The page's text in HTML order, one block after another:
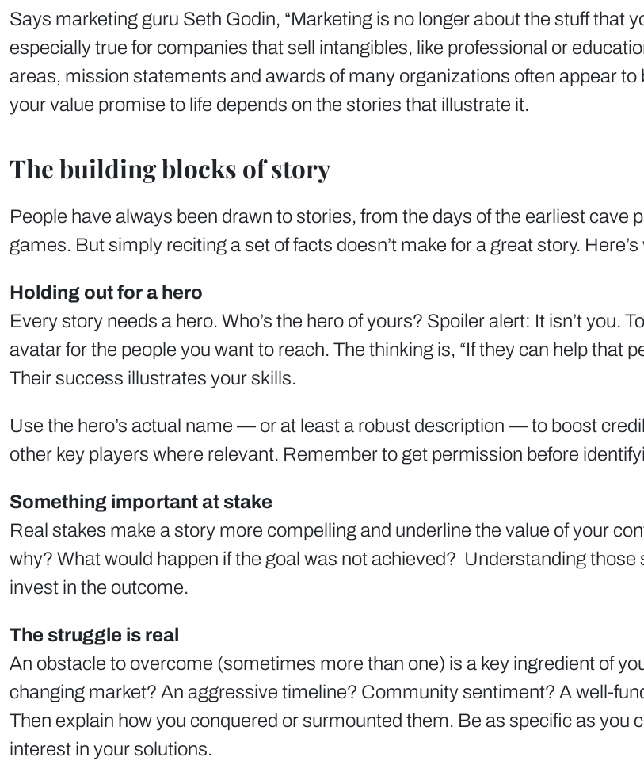
Says marketing guru Seth Godin, “Marketing is no longer about the stuff that
especially true for companies that sell intangibles, like professional or
areas, mission statements and awards of many organizations often appear
your value promise to life depends on the stories that illustrate it.
The building blocks of story
People have always been drawn to stories, from the days of the earliest cave
games. But simply reciting a set of facts doesn’t make for a great story.
Holding out for a hero
Every story needs a hero. Who’s the hero of yours? Spoiler alert: It isn’t you.
avatar for the people you want to reach. The thinking is, “If they can help that
Their success illustrates your skills.
Use the hero’s actual name — or at least a robust description — to boost
other key players where relevant. Remember to get permission before
Something important at stake
Real stakes make a story more compelling and underline the value of your
why? What would happen if the goal was not achieved? Understanding
invest in the outcome.
The struggle is real
An obstacle to overcome (sometimes more than one) is a key ingredient of
changing market? An aggressive timeline? Community sentiment? A well-
Then explain how you conquered or surmounted them. Be as specific as you
interest in your solutions.